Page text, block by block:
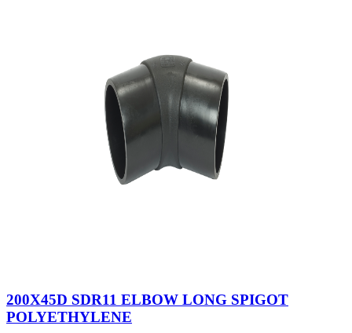
200X45D SDR11 ELBOW LONG SPIGOT
POLYETHYLENE